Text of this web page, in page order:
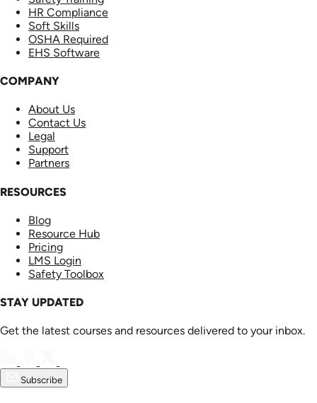
HR Compliance
Soft Skills
OSHA Required
EHS Software
COMPANY
About Us
Contact Us
Legal
Support
Partners
RESOURCES
Blog
Resource Hub
Pricing
LMS Login
Safety Toolbox
STAY UPDATED
Get the latest courses and resources delivered to your inbox.
Subscribe